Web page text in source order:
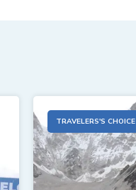
TRAVELERS'S CHOICE